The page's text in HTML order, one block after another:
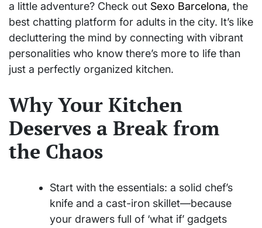
a little adventure? Check out Sexo Barcelona, the
best chatting platform for adults in the city. It’s like
decluttering the mind by connecting with vibrant
personalities who know there’s more to life than
just a perfectly organized kitchen.
Why Your Kitchen
Deserves a Break from
the Chaos
Start with the essentials: a solid chef’s
knife and a cast-iron skillet—because
your drawers full of ‘what if’ gadgets